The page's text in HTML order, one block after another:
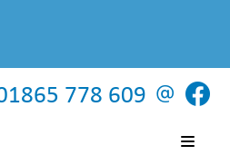
778 609